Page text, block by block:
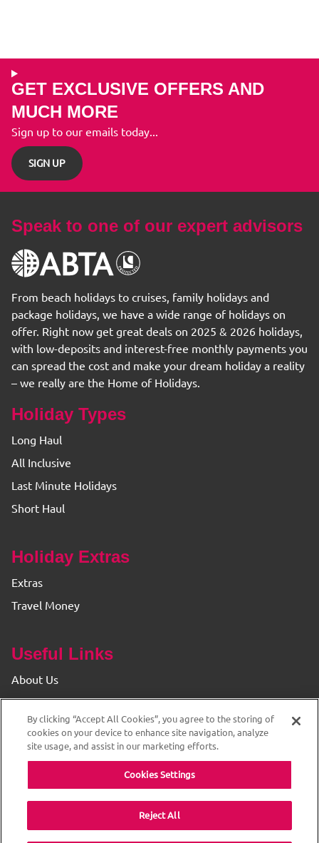
GET EXCLUSIVE OFFERS AND
MUCH MORE
Sign up to our emails today...
SIGN UP
Speak to one of our expert advisors
From beach holidays to cruises, family holidays and
package holidays, we have a wide range of holidays on
offer. Right now get great deals on 2025 & 2026 holidays,
with low-deposits and interest-free monthly payments you
can spread the cost and make your dream holiday a reality
– we really are the Home of Holidays.
Holiday Types
Long Haul
All Inclusive
Last Minute Holidays
Short Haul
Holiday Extras
Extras
Travel Money
Useful Links
About Us
Find your Branch
Privacy & Cookie Policy
By clicking “Accept All Cookies”, you agree to the storing of
cookies on your device to enhance site navigation, analyze
site usage, and assist in our marketing efforts.
Cookies Settings
Reject All